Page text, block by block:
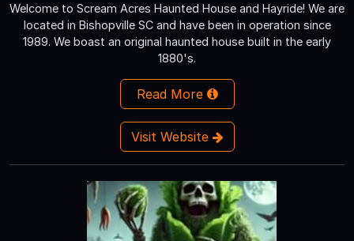
Welcome to Scream Acres Haunted House and Hayride! We are
located in Bishopville SC and have been in operation since
1989. We boast an original haunted house built in the early
1880's.
Read More
Visit Website